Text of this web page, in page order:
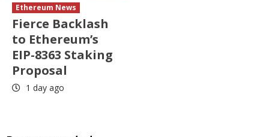
Ethereum News
Fierce Backlash
to Ethereum’s
EIP-8363 Staking
Proposal
1 day ago